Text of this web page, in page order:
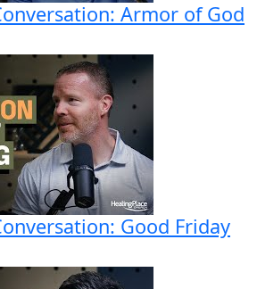
Armor of God
Good Friday